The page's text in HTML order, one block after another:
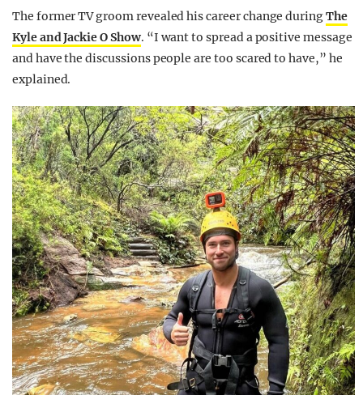
The former TV groom revealed his career change duringThe
Kyle and Jackie O Show. “I want to spread a positive message
and have the discussions people are too scared to have,” he
explained.